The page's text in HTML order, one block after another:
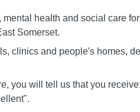
health and social care
Somerset.
clinics and people's homes,
you will tell us that you